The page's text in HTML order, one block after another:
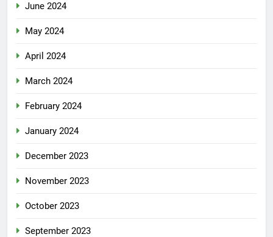
June 2024
May 2024
April 2024
March 2024
February 2024
January 2024
December 2023
November 2023
October 2023
September 2023